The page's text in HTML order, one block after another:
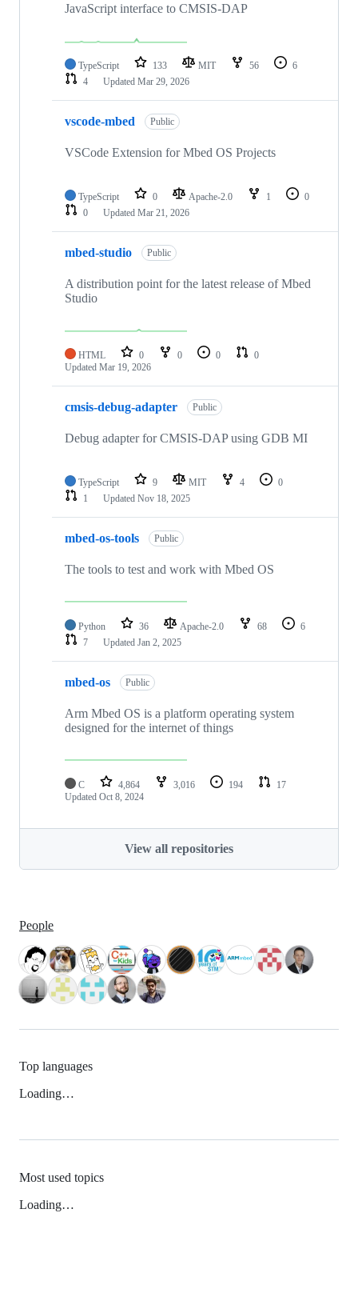
JavaScript interface to CMSIS-DAP
TypeScript 133 MIT 56
6
4
Updated Mar 29, 2026
vscode-mbed Public
VSCode Extension for Mbed OS Projects
TypeScript 0 Apache-2.0 1
0
0
Updated Mar 21, 2026
mbed-studio Public
A distribution point for the latest release of Mbed
Studio
HTML 0 0 0
0
Updated Mar 19, 2026
cmsis-debug-adapter Public
Debug adapter for CMSIS-DAP using GDB MI
TypeScript 9 MIT 4
0
1
Updated Nov 18, 2025
mbed-os-tools Public
The tools to test and work with Mbed OS
Python 36 Apache-2.0 68
6
7
Updated Jan 2, 2025
mbed-os Public
Arm Mbed OS is a platform operating system
designed for the internet of things
C 4,864 3,016 194
17
Updated Oct 8, 2024
View all repositories
People
Top languages
Loading…
Most used topics
Loading…